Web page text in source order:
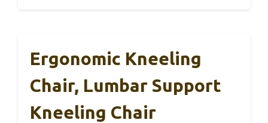
Ergonomic Kneeling
Chair, Lumbar Support
Kneeling Chair